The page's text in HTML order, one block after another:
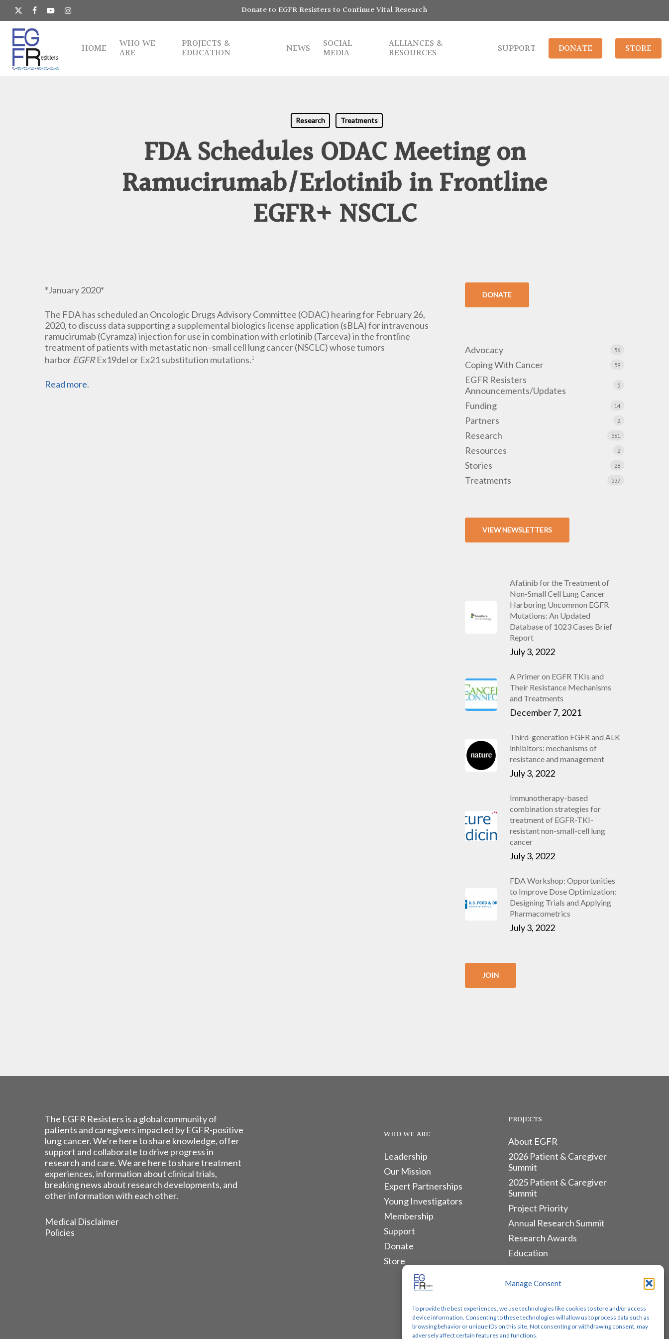
Manage Consent
To provide the best experiences, we use technologies like cookies to store and/or access
device information. Consenting to these technologies will allow us to process data such as
browsing behavior or unique IDs on this site. Not consenting or withdrawing consent, may
adversely affect certain features and functions.
Skip
main
content
x-
twitter
facebookyoutubeinstagram Donate to EGFR Resisters to Continue Vital Research
HOME WHO WE
ARE
PROJECTS &
EDUCATION NEWS SOCIAL
MEDIA
ALLIANCES &
RESOURCES SUPPORT DONATE STORE
Research Treatments
FDA Schedules ODAC Meeting on
Ramucirumab/Erlotinib in Frontline
EGFR+ NSCLC
*January 2020*
The FDA has scheduled an Oncologic Drugs Advisory Committee (ODAC) hearing for February 26,
2020, to discuss data supporting a supplemental biologics license application (sBLA) for intravenous
ramucirumab (Cyramza) injection for use in combination with erlotinib (Tarceva) in the frontline
treatment of patients with metastatic non–small cell lung cancer (NSCLC) whose tumors
harbor EGFREx19del or Ex21 substitution mutations.1
Read more.
DONATE
Advocacy 56
Coping With Cancer 59
EGFR Resisters
Announcements/Updates
5
Funding 14
Partners 2
Research 561
Resources 2
Stories 28
Treatments 537
VIEW NEWSLETTERS
Afatinib for the Treatment of
Non-Small Cell Lung Cancer
Harboring Uncommon EGFR
Mutations: An Updated
Database of 1023 Cases Brief
Report
July 3, 2022
A Primer on EGFR TKIs and
Their Resistance Mechanisms
and Treatments
December 7, 2021
Third-generation EGFR and ALK
inhibitors: mechanisms of
resistance and management
July 3, 2022
Immunotherapy-based
combination strategies for
treatment of EGFR-TKI-
resistant non-small-cell lung
cancer
July 3, 2022
FDA Workshop: Opportunities
to Improve Dose Optimization:
Designing Trials and Applying
Pharmacometrics
July 3, 2022
JOIN
The EGFR Resisters is a global community of
patients and caregivers impacted by EGFR-positive
lung cancer. We’re here to share knowledge, offer
support and collaborate to drive progress in
research and care. We are here to share treatment
experiences, information about clinical trials,
breaking news about research developments, and
other information with each other.
Medical Disclaimer
Policies
WHO WE ARE
Leadership
Our Mission
Expert Partnerships
Young Investigators
Membership
Support
Donate
Store
PROJECTS
About EGFR
2026 Patient & Caregiver
Summit
2025 Patient & Caregiver
Summit
Project Priority
Annual Research Summit
Research Awards
Education
ALLIANCES & RESOURCES
Lung Cancer Advocacy
Biomarker Groups